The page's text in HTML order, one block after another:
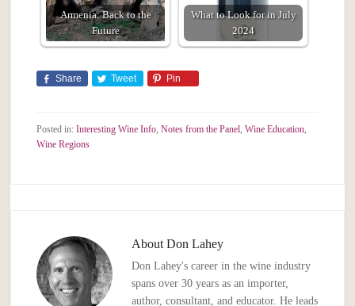
Armenia: Back to the
Future
What to Look for in July
2024
Share Tweet Pin
Posted in:Interesting Wine Info,Notes from the Panel,Wine Education,
Wine Regions
AboutDon Lahey
Don Lahey's career in the wine industry
spans over 30 years as an importer,
author, consultant, and educator. He leads